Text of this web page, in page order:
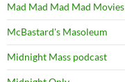
Mad Mad Mad Mad Movies
McBastard's Masoleum
Midnight Mass podcast